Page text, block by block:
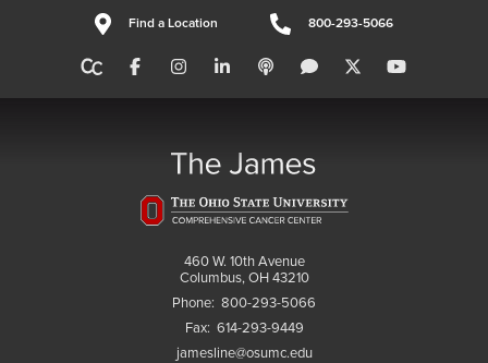
Find a Location 800-293-5066
460 W. 10th Avenue
Columbus, OH 43210
Phone: 800-293-5066
Fax: 614-293-9449
jamesline@osumc.edu